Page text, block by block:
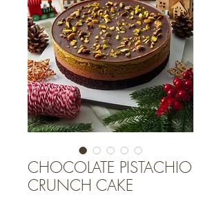
CHOCOLATE PISTACHIO
CRUNCH CAKE